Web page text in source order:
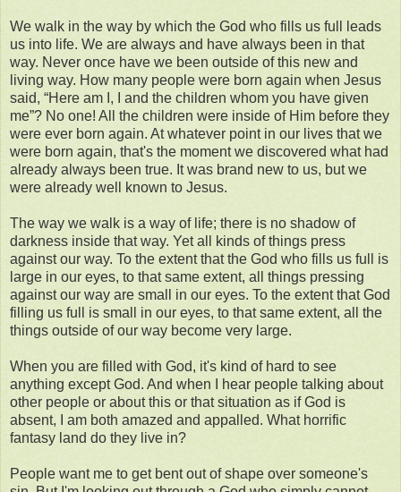
We walk in the way by which the God who fills us full leads
us into life. We are always and have always been in that
way. Never once have we been outside of this new and
living way. How many people were born again when Jesus
said, “Here am I, I and the children whom you have given
me”? No one! All the children were inside of Him before they
were ever born again. At whatever point in our lives that we
were born again, that's the moment we discovered what had
already always been true. It was brand new to us, but we
were already well known to Jesus.
The way we walk is a way of life; there is no shadow of
darkness inside that way. Yet all kinds of things press
against our way. To the extent that the God who fills us full is
large in our eyes, to that same extent, all things pressing
against our way are small in our eyes. To the extent that God
filling us full is small in our eyes, to that same extent, all the
things outside of our way become very large.
When you are filled with God, it's kind of hard to see
anything except God. And when I hear people talking about
other people or about this or that situation as if God is
absent, I am both amazed and appalled. What horrific
fantasy land do they live in?
People want me to get bent out of shape over someone's